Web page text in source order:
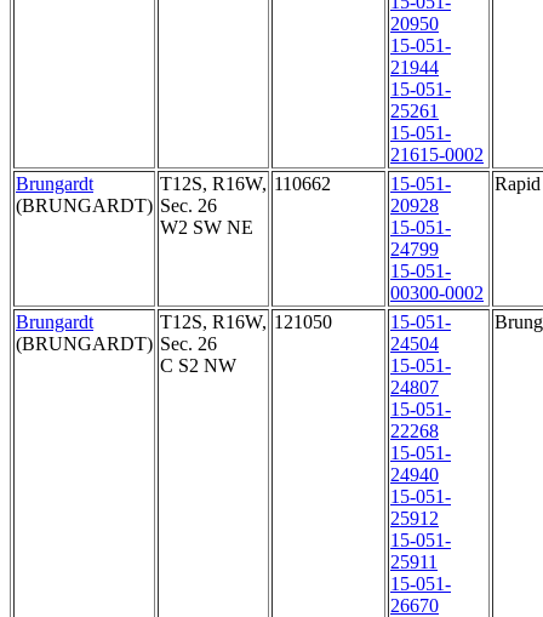
20950
15-051-
21944
15-051-
25261
15-051-
21615-0002
Brungardt
(BRUNGARDT)
T12S, R16W,
Sec. 26
W2 SW NE
110662
15-051-
20928
15-051-
24799
15-051-
00300-0002
Brungardt
(BRUNGARDT)
T12S, R16W,
Sec. 26
C S2 NW
121050
15-051-
24504
15-051-
24807
15-051-
22268
15-051-
24940
15-051-
25912
15-051-
25911
15-051-
26670